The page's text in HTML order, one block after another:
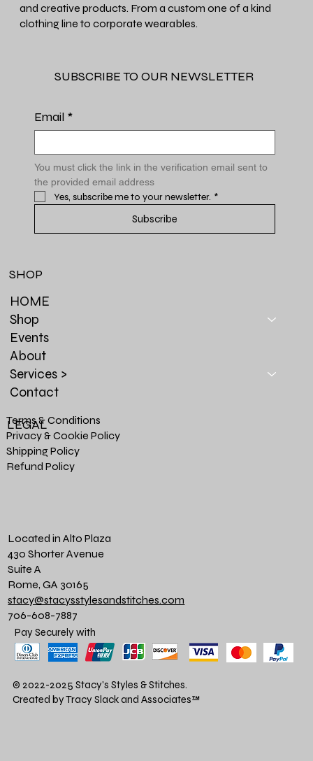
and creative products. From a custom one of a kind
clothing line to corporate wearables.
SUBSCRIBE TO OUR NEWSLETTER
Email *
You must click the link in the verification email sent to
the provided email address
Yes, subscribe me to your newsletter. *
Subscribe
HOME
Shop
Events
About
Services >
Contact
SHOP
Terms & Conditions
Privacy & Cookie Policy
Shipping Policy
Refund Policy
LEGAL
Located in Alto Plaza
430 Shorter Avenue
Suite A
Rome, GA 30165
stacy@stacysstylesandstitches.com
706-608-7887
Pay Securely with
© 2022-2025 Stacy's Styles & Stitches.
Created by Tracy Slack and Associates™